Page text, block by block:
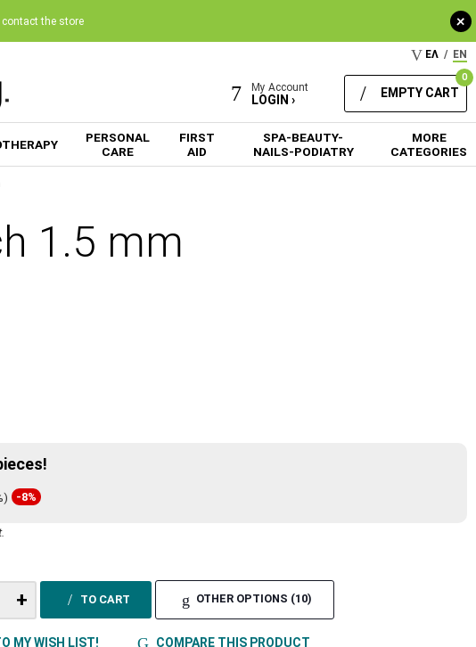
+
the store
ΕΛ / EN
My Account
LOGIN ›
0
EMPTY CART
PERSONAL
CARE
FIRST
AID
SPA-BEAUTY-
NAILS-PODIATRY
MORE
CATEGORIES
1.5 mm
-8%
+ TO CART OTHER OPTIONS (10)
MY WISH LIST! COMPARE THIS PRODUCT